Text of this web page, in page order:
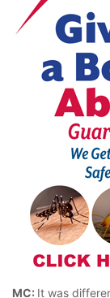
MC: It was